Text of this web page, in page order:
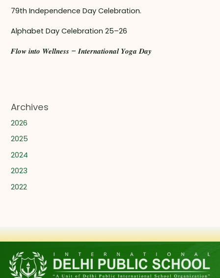
79th Independence Day Celebration.
Alphabet Day Celebration 25–26
𝑭𝒍𝒐𝒘 𝒊𝒏𝒕𝒐 𝑾𝒆𝒍𝒍𝒏𝒆𝒔𝒔 – 𝑰𝒏𝒕𝒆𝒓𝒏𝒂𝒕𝒊𝒐𝒏𝒂𝒍 𝒀𝒐𝒈𝒂 𝑫𝒂𝒚
Archives
2026
2025
2024
2023
2022